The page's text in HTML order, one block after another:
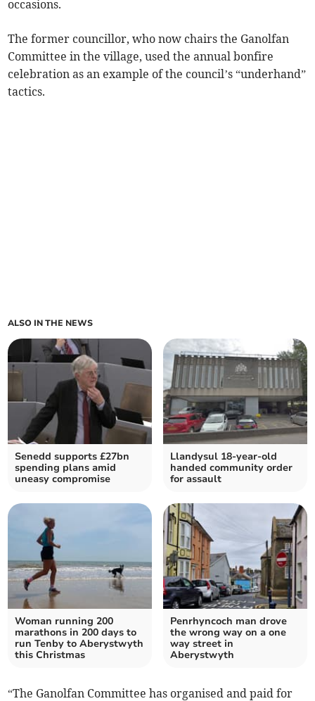
occasions.
The former councillor, who now chairs the Ganolfan
Committee in the village, used the annual bonfire
celebration as an example of the council’s “underhand”
tactics.
ALSO IN THE NEWS
Senedd supports £27bn
spending plans amid
uneasy compromise
Llandysul 18-year-old
handed community order
for assault
Woman running 200
marathons in 200 days to
run Tenby to Aberystwyth
this Christmas
Penrhyncoch man drove
the wrong way on a one
way street in
Aberystwyth
“The Ganolfan Committee has organised and paid for